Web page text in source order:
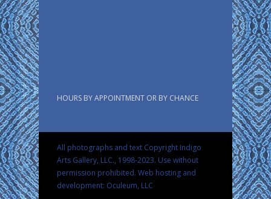
HOURS BY APPOINTMENT OR BY CHANCE
All photographs and text Copyright Indigo
Arts Gallery, LLC., 1998-2023. Use without
permission prohibited. Web hosting and
development: Oculeum, LLC